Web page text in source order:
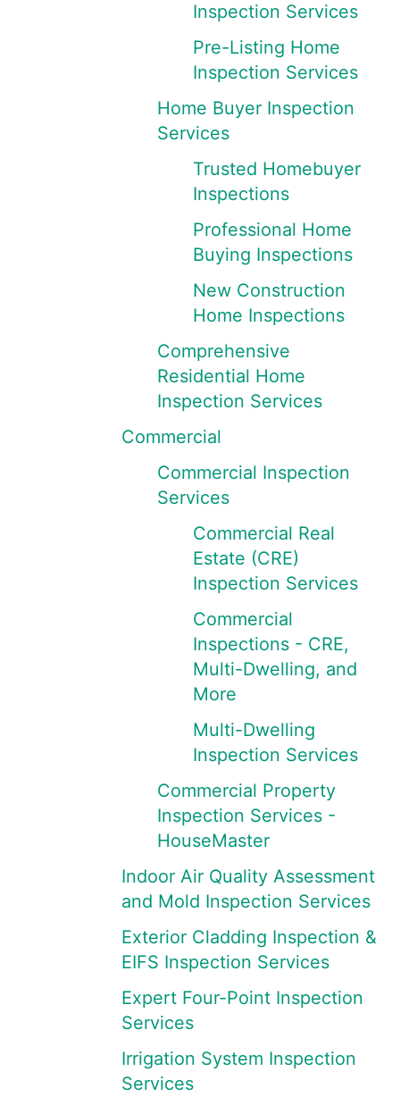
Inspection Services
Pre-Listing Home
Inspection Services
Home Buyer Inspection
Services
Trusted Homebuyer
Inspections
Professional Home
Buying Inspections
New Construction
Home Inspections
Comprehensive
Residential Home
Inspection Services
Commercial
Commercial Inspection
Services
Commercial Real
Estate (CRE)
Inspection Services
Commercial
Inspections - CRE,
Multi-Dwelling, and
More
Multi-Dwelling
Inspection Services
Commercial Property
Inspection Services -
HouseMaster
Indoor Air Quality Assessment
and Mold Inspection Services
Exterior Cladding Inspection &
EIFS Inspection Services
Expert Four-Point Inspection
Services
Irrigation System Inspection
Services